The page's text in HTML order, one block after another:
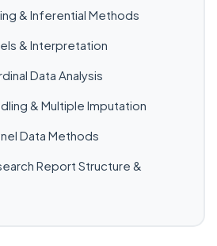
& Inferential Methods
& Interpretation
Data Analysis
& Multiple Imputation
Data Methods
Report Structure &